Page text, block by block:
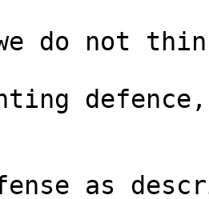
we do not